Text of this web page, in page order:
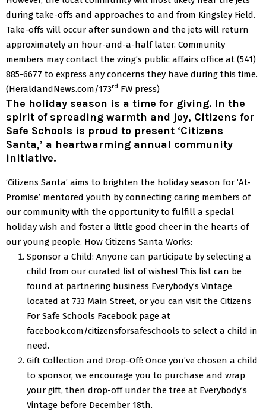
during take-offs and approaches to and from Kingsley Field.
Take-offs will occur after sundown and the jets will return
approximately an hour-and-a-half later. Community
members may contact the wing’s public affairs office at (541)
885-6677 to express any concerns they have during this time.
(HeraldandNews.com/173rd FW press)
The holiday season is a time for giving. In the
spirit of spreading warmth and joy, Citizens for
Safe Schools is proud to present ‘Citizens
Santa,’ a heartwarming annual community
initiative.
‘Citizens Santa’ aims to brighten the holiday season for ‘At-
Promise’ mentored youth by connecting caring members of
our community with the opportunity to fulfill a special
holiday wish and foster a little good cheer in the hearts of
our young people. How Citizens Santa Works:
Sponsor a Child: Anyone can participate by selecting a
child from our curated list of wishes! This list can be
found at partnering business Everybody’s Vintage
located at 733 Main Street, or you can visit the Citizens
For Safe Schools Facebook page at
facebook.com/citizensforsafeschools to select a child in
need.
Gift Collection and Drop-Off: Once you’ve chosen a child
to sponsor, we encourage you to purchase and wrap
your gift, then drop-off under the tree at Everybody’s
Vintage before December 18th.